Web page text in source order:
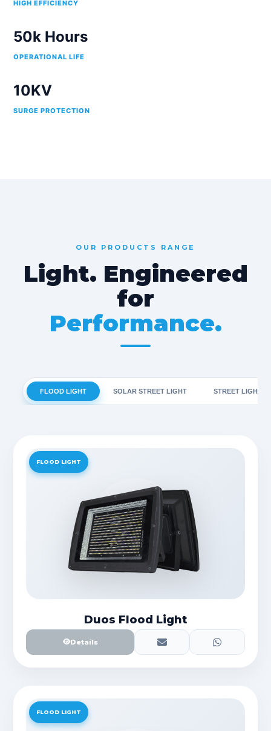
HIGH EFFICIENCY
50k Hours
OPERATIONAL LIFE
10KV
SURGE PROTECTION
OUR PRODUCTS RANGE
Light. Engineered
for
Performance.
FLOOD LIGHT SOLAR STREET LIGHT STREET LIGHT
FLOOD LIGHT
Duos Flood Light
Details
FLOOD LIGHT